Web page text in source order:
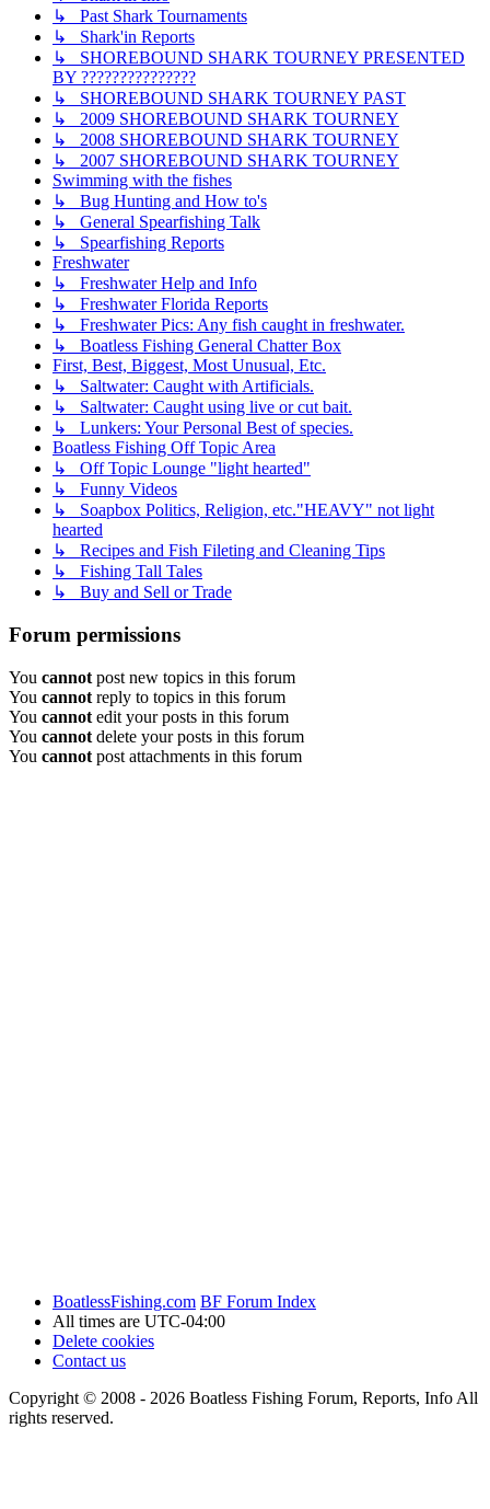
↳ Past Shark Tournaments
↳ Shark'in Reports
↳ SHOREBOUND SHARK TOURNEY PRESENTED
BY ???????????????
↳ SHOREBOUND SHARK TOURNEY PAST
↳ 2009 SHOREBOUND SHARK TOURNEY
↳ 2008 SHOREBOUND SHARK TOURNEY
↳ 2007 SHOREBOUND SHARK TOURNEY
Swimming with the fishes
↳ Bug Hunting and How to's
↳ General Spearfishing Talk
↳ Spearfishing Reports
Freshwater
↳ Freshwater Help and Info
↳ Freshwater Florida Reports
↳ Freshwater Pics: Any fish caught in freshwater.
↳ Boatless Fishing General Chatter Box
First, Best, Biggest, Most Unusual, Etc.
↳ Saltwater: Caught with Artificials.
↳ Saltwater: Caught using live or cut bait.
↳ Lunkers: Your Personal Best of species.
Boatless Fishing Off Topic Area
↳ Off Topic Lounge "light hearted"
↳ Funny Videos
↳ Soapbox Politics, Religion, etc."HEAVY" not light
hearted
↳ Recipes and Fish Fileting and Cleaning Tips
↳ Fishing Tall Tales
↳ Buy and Sell or Trade
Forum permissions
You cannot post new topics in this forum
You cannot reply to topics in this forum
You cannot edit your posts in this forum
You cannot delete your posts in this forum
You cannot post attachments in this forum
BoatlessFishing.com BF Forum Index
All times are UTC-04:00
Delete cookies
Contact us
Copyright © 2008 - 2026 Boatless Fishing Forum, Reports, Info All
rights reserved.